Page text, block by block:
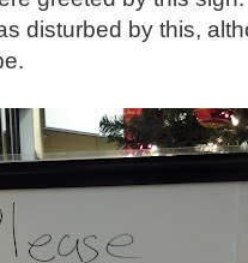
disturbed by this,